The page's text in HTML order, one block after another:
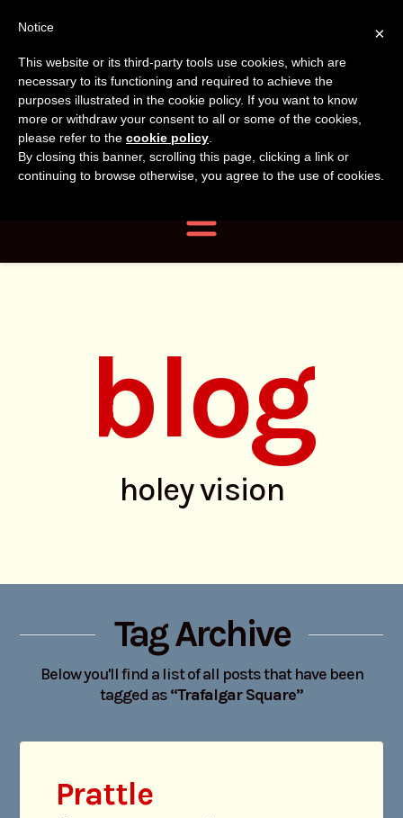
Tanvir
Naomi
Bush
Tanvir Naomi
Bush
Author, Photographer,
Researcher
blog
holey vision
Tag Archive
Below you'll find a list of all posts that have been
tagged as“Trafalgar Square”
Prattle
×
Notice
This website or its third-party tools use cookies, which are
necessary to its functioning and required to achieve the
purposes illustrated in the cookie policy. If you want to know
more or withdraw your consent to all or some of the cookies,
please refer to the cookie policy.
By closing this banner, scrolling this page, clicking a link or
continuing to browse otherwise, you agree to the use of cookies.